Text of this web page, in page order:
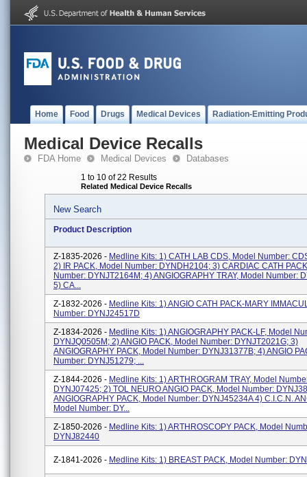
Home Food Drugs Medical Devices Radiation-Emitting
Medical Device Recalls
FDA Home Medical Devices Databases
1 to 10 of 22 Results
Related Medical Device Recalls
New Search
Product Description
Z-1835-2026 - Medline Kits: 1) CATH LAB CDS, Model Number:
2) IR PACK, Model Number: DYNDH2104; 3) CARDIAC CATH
Number: DYNJT2164M; 4) ANGIOGRAPHY TRAY, Model Number:
5) CA...
Z-1832-2026 - Medline Kits: 1) ANGIO CATH PACK-MARY
Number: DYNJ24517D
Z-1834-2026 - Medline Kits: 1) ANGIOGRAPHY PACK-LF, Model
DYNJQ0505M; 2) ANGIO PACK, Model Number: DYNJT2021G; 3)
ANGIOGRAPHY PACK, Model Number: DYNJ31377B; 4) ANGIO
Number: DYNJ51279; ...
Z-1844-2026 - Medline Kits: 1) ARTHROGRAM TRAY, Model
DYNJ07425; 2) TOL NEURO ANGIO PACK, Model Number:
ANGIOGRAPHY PACK, Model Number: DYNJ45234A 4) C.I.C.N.
Model Number: DY...
Z-1850-2026 - Medline Kits: 1) ARTHROSCOPY PACK, Model
DYNJ82440
Z-1841-2026 - Medline Kits: 1) BREAST PACK, Model Number: